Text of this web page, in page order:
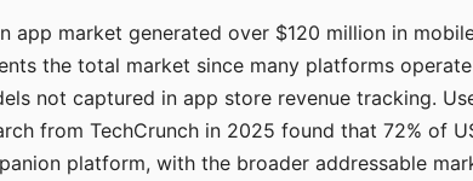
app market generated over $120 million in
the total market since many platforms
not captured in app store revenue tracking.
from TechCrunch in 2025 found that 72% of
platform, with the broader addressable